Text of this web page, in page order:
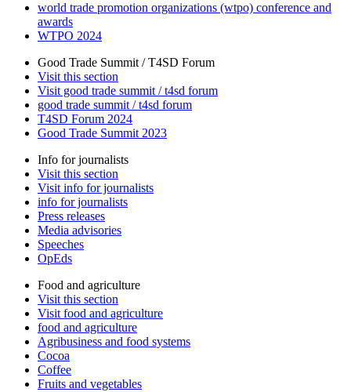
world trade promotion organizations (wtpo) conference and
awards
WTPO 2024
Good Trade Summit / T4SD Forum
Visit this section
Visit good trade summit / t4sd forum
good trade summit / t4sd forum
T4SD Forum 2024
Good Trade Summit 2023
Info for journalists
Visit this section
Visit info for journalists
info for journalists
Press releases
Media advisories
Speeches
OpEds
Food and agriculture
Visit this section
Visit food and agriculture
food and agriculture
Agribusiness and food systems
Cocoa
Coffee
Fruits and vegetables